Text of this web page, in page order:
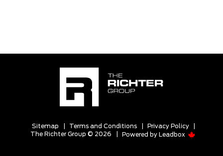
Sitemap Terms and Conditions Privacy Policy
The Richter Group © 2026
Powered by Leadbox